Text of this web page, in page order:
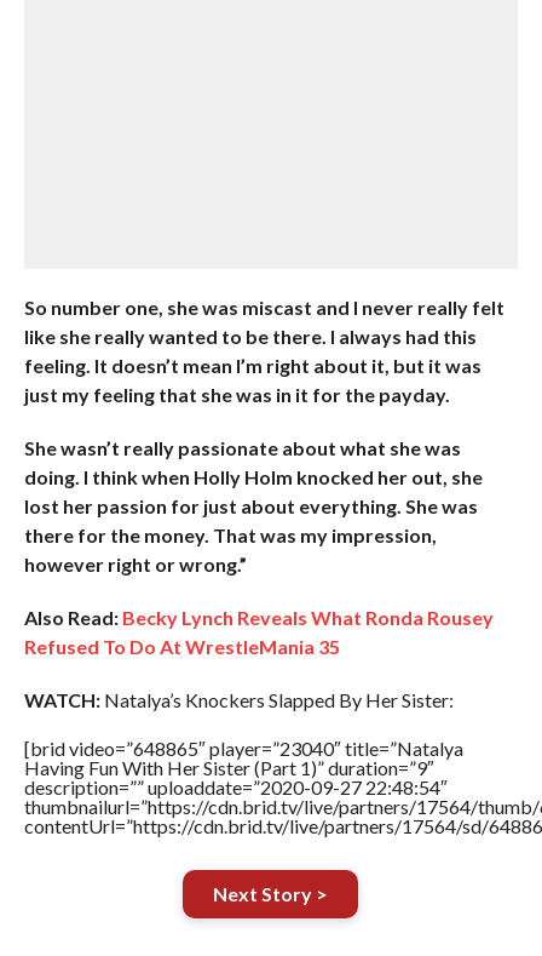
So number one, she was miscast and I never really felt
like she really wanted to be there. I always had this
feeling. It doesn’t mean I’m right about it, but it was
just my feeling that she was in it for the payday.
She wasn’t really passionate about what she was
doing. I think when Holly Holm knocked her out, she
lost her passion for just about everything. She was
there for the money. That was my impression,
however right or wrong.”
Also Read: Becky Lynch Reveals What Ronda Rousey
Refused To Do At WrestleMania 35
WATCH:Natalya’s Knockers Slapped By Her Sister:
[brid video=”648865″ player=”23040″ title=”Natalya
Having Fun With Her Sister (Part 1)” duration=”9″
description=”” uploaddate=”2020-09-27 22:48:54″
thumbnailurl=”https://cdn.brid.tv/live/partners/17564/thumb/
contentUrl=”https://cdn.brid.tv/live/partners/17564/sd/
Next Story >